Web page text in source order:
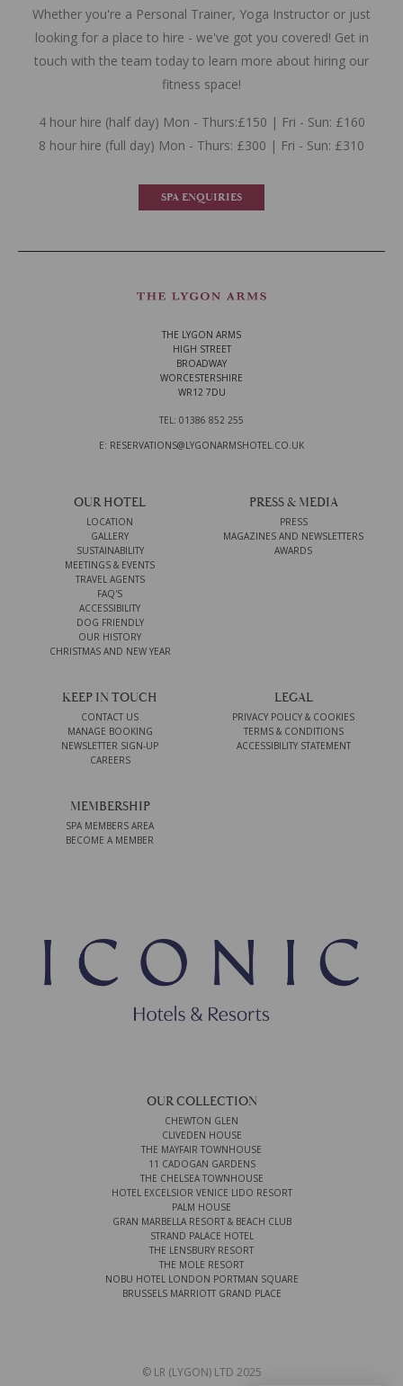
Whether you're a Personal Trainer, Yoga Instructor or just
looking for a place to hire - we've got you covered! Get in
touch with the team today to learn more about hiring our
fitness space!
4 hour hire (half day) Mon - Thurs:£150 | Fri - Sun: £160
8 hour hire (full day) Mon - Thurs: £300 | Fri - Sun: £310
SPA ENQUIRIES
THE LYGON ARMS
HIGH STREET
BROADWAY
WORCESTERSHIRE
WR12 7DU
TEL: 01386 852 255
E: RESERVATIONS@LYGONARMSHOTEL.CO.UK
OUR HOTEL
LOCATION
GALLERY
SUSTAINABILITY
MEETINGS & EVENTS
TRAVEL AGENTS
FAQ'S
ACCESSIBILITY
DOG FRIENDLY
OUR HISTORY
CHRISTMAS AND NEW YEAR
PRESS & MEDIA
PRESS
MAGAZINES AND NEWSLETTERS
AWARDS
KEEP IN TOUCH
CONTACT US
MANAGE BOOKING
NEWSLETTER SIGN-UP
CAREERS
LEGAL
PRIVACY POLICY & COOKIES
TERMS & CONDITIONS
ACCESSIBILITY STATEMENT
MEMBERSHIP
SPA MEMBERS AREA
BECOME A MEMBER
OUR COLLECTION
CHEWTON GLEN
CLIVEDEN HOUSE
THE MAYFAIR TOWNHOUSE
11 CADOGAN GARDENS
THE CHELSEA TOWNHOUSE
HOTEL EXCELSIOR VENICE LIDO RESORT
PALM HOUSE
GRAN MARBELLA RESORT & BEACH CLUB
STRAND PALACE HOTEL
THE LENSBURY RESORT
THE MOLE RESORT
NOBU HOTEL LONDON PORTMAN SQUARE
BRUSSELS MARRIOTT GRAND PLACE
© LR (LYGON) LTD 2025